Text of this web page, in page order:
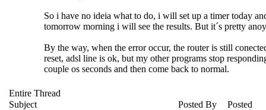
So i have no ideia what to do, i will set up a timer today
tomorrow morning i will see the results. But it´s pretty
By the way, when the error occur, the router is still
reset, adsl line is ok, but my other programs stop
couple os seconds and then come back to normal.
Entire Thread
Subject
Posted By
Posted